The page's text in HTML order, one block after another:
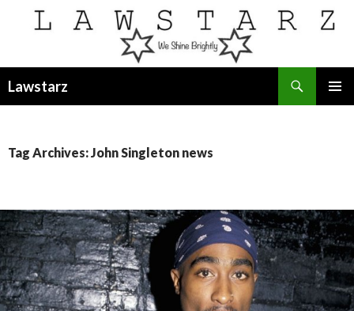
Lawstarz
Tag Archives: John Singleton news